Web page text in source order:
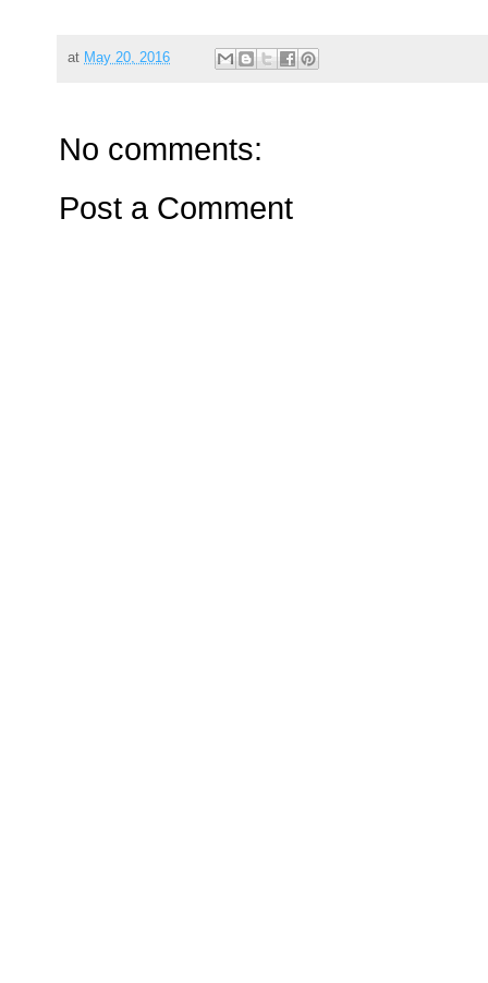
at May 20, 2016
No comments:
Post a Comment